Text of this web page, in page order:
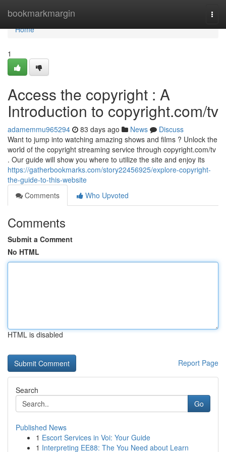
bookmarkmargin
Home
Home
1
Access the copyright : A
Introduction to copyright.com/tv
adamemmu965294 83 days ago News
Discuss
Want to jump into watching amazing shows and films ? Unlock the
world of the copyright streaming service through copyright.com/tv
. Our guide will show you where to utilize the site and enjoy its
https://gatherbookmarks.com/story22456925/explore-copyright-
the-guide-to-this-website
Comments
Who Upvoted
Comments
Submit a Comment
No HTML
HTML is disabled
Report Page
Search
Go
Published News
1 Escort Services in Voi: Your Guide
1 Interpreting EE88: The You Need about Learn